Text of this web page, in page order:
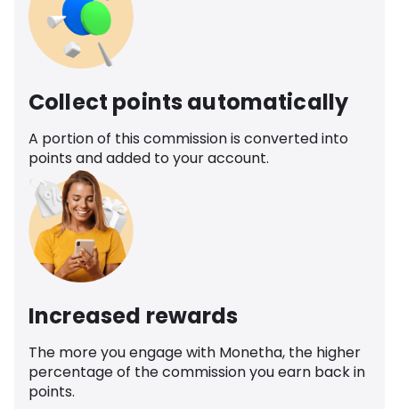
Collect points automatically
A portion of this commission is converted into
points and added to your account.
Increased rewards
The more you engage with Monetha, the higher
percentage of the commission you earn back in
points.